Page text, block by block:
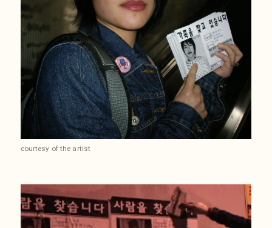
courtesy of the artist